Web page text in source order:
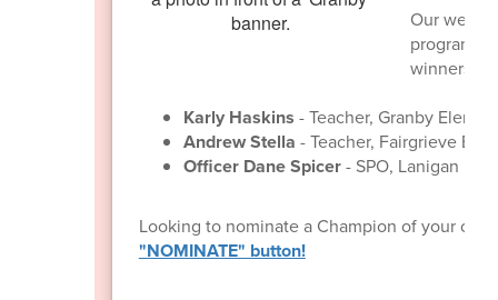
Our well-
program
winners
Karly Haskins - Teacher, Granby
Andrew Stella - Teacher, Fairgrieve
Officer Dane Spicer- SPO, Lanigan
Looking to nominate a Champion of your
"NOMINATE" button!